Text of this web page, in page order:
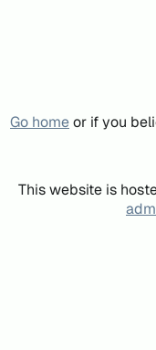
Go homeor if you
This website is